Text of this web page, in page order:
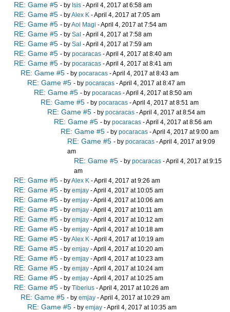
RE: Game #5 - by Isis - April 4, 2017 at 6:58 am
RE: Game #5 - byAlex K - April 4, 2017 at 7:05 am
RE: Game #5 - byAoi Magi - April 4, 2017 at 7:54 am
RE: Game #5 - by Sal - April 4, 2017 at 7:58 am
RE: Game #5 - by Sal - April 4, 2017 at 7:59 am
RE: Game #5 - by pocaracas - April 4, 2017 at 8:40 am
RE: Game #5 - by pocaracas - April 4, 2017 at 8:41 am
RE: Game #5 - by pocaracas - April 4, 2017 at 8:43 am
RE: Game #5 - by pocaracas - April 4, 2017 at 8:47 am
RE: Game #5 - by pocaracas - April 4, 2017 at 8:50 am
RE: Game #5 - by pocaracas - April 4, 2017 at 8:51 am
RE: Game #5 - by pocaracas - April 4, 2017 at 8:54 am
RE: Game #5 - by pocaracas - April 4, 2017 at 8:56 am
RE: Game #5 - by pocaracas - April 4, 2017 at 9:00 am
RE: Game #5 - by pocaracas - April 4, 2017 at 9:09
am
RE: Game #5 - by pocaracas - April 4, 2017 at 9:15
am
RE: Game #5 - byAlex K - April 4, 2017 at 9:26 am
RE: Game #5 - by emjay - April 4, 2017 at 10:05 am
RE: Game #5 - by emjay - April 4, 2017 at 10:06 am
RE: Game #5 - by emjay - April 4, 2017 at 10:11 am
RE: Game #5 - by emjay - April 4, 2017 at 10:12 am
RE: Game #5 - by emjay - April 4, 2017 at 10:18 am
RE: Game #5 - byAlex K - April 4, 2017 at 10:19 am
RE: Game #5 - by emjay - April 4, 2017 at 10:20 am
RE: Game #5 - by emjay - April 4, 2017 at 10:23 am
RE: Game #5 - by emjay - April 4, 2017 at 10:24 am
RE: Game #5 - by emjay - April 4, 2017 at 10:25 am
RE: Game #5 - by Tiberius - April 4, 2017 at 10:26 am
RE: Game #5 - by emjay - April 4, 2017 at 10:29 am
RE: Game #5 - by emjay - April 4, 2017 at 10:35 am